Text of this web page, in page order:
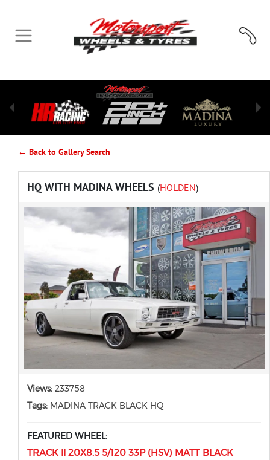
← Back to Gallery Search
HQ WITH MADINA WHEELS (HOLDEN)
Views: 233758
Tags: MADINA TRACK BLACK HQ
FEATURED WHEEL:
TRACK II 20X8.5 5/120 33P (HSV) MATT BLACK